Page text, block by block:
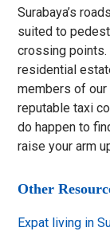
Surabaya’s
suited to
crossing points.
residential
members of
reputable taxi
do happen to
raise your arm
Other
Expat living in